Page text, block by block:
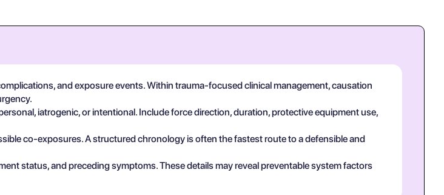
and exposure events. Within trauma-focused clinical management, causation
iatrogenic, or intentional. Include force direction, duration, protective equipment use,
co-exposures. A structured chronology is often the fastest route to a defensible and
status, and preceding symptoms. These details may reveal preventable system factors